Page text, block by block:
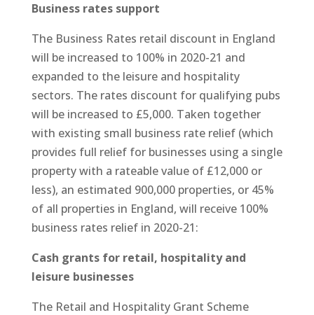
Business rates support
The Business Rates retail discount in England
will be increased to 100% in 2020-21 and
expanded to the leisure and hospitality
sectors. The rates discount for qualifying pubs
will be increased to £5,000. Taken together
with existing small business rate relief (which
provides full relief for businesses using a single
property with a rateable value of £12,000 or
less), an estimated 900,000 properties, or 45%
of all properties in England, will receive 100%
business rates relief in 2020-21:
Cash grants for retail, hospitality and
leisure businesses
The Retail and Hospitality Grant Scheme